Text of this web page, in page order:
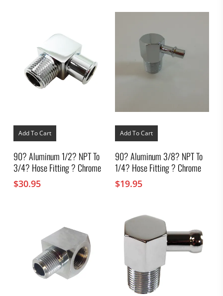
Add To Cart
90? Aluminum 1/2? NPT To
3/4? Hose Fitting ? Chrome
$30.95
Add To Cart
90? Aluminum 3/8? NPT To
1/4? Hose Fitting ? Chrome
$19.95